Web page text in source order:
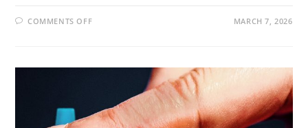
COMMENTS OFFON
LEMON
SCISHOWS
HANK
GREEN
MARCH 7, 2026